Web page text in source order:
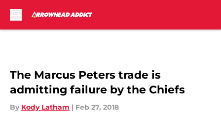
The Marcus Peters trade is
admitting failure by the Chiefs
By Kody Latham | Feb 27, 2018